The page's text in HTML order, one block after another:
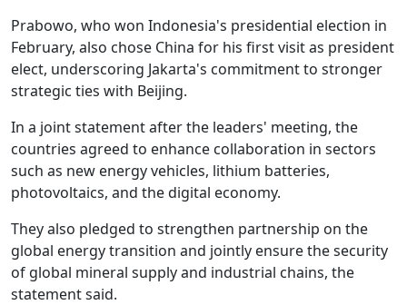
Prabowo, who won Indonesia's presidential election in
February, also chose China for his first visit as president
elect, underscoring Jakarta's commitment to stronger
strategic ties with Beijing.
In a joint statement after the leaders' meeting, the
countries agreed to enhance collaboration in sectors
such as new energy vehicles, lithium batteries,
photovoltaics, and the digital economy.
They also pledged to strengthen partnership on the
global energy transition and jointly ensure the security
of global mineral supply and industrial chains, the
statement said.